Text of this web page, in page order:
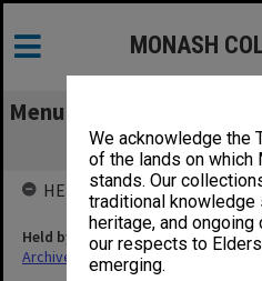
We acknowledge the
of the lands on which
stands. Our
traditional knowledge
heritage, and
our respects to
emerging.
MONASH
Menu
[215]
HELD BY
Held by
Archives